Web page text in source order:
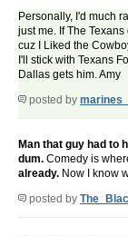
Personally, I'd much
just me. If The
cuz I Liked the
I'll stick with Texans
Dallas gets him. Amy
posted by
Man that guy had to
dum. Comedy is
already. Now I know
posted by